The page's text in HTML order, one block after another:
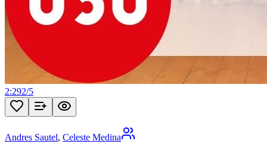
2:292/5
Andres Sautel, Celeste Medina